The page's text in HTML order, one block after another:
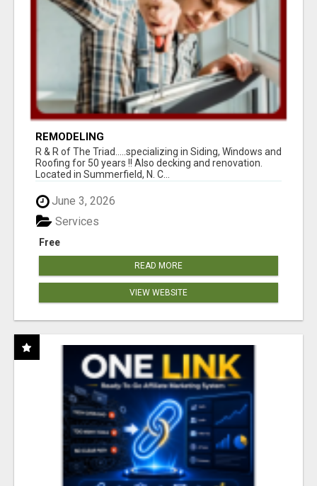
REMODELING
R & R of The Triad.....specializing in Siding, Windows and
Roofing for 50 years !! Also decking and renovation.
Located in Summerfield, N. C...
June 3, 2026
Free
Services
READ MORE
VIEW WEBSITE